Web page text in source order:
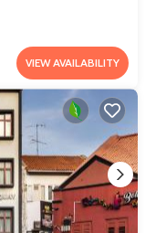
VIEW AVAILABILITY